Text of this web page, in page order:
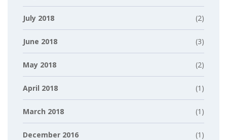
July 2018 (2)
June 2018 (3)
May 2018 (2)
April 2018 (1)
March 2018 (1)
December 2016 (1)